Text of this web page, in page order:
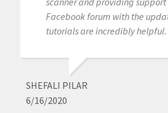
Facebook forum with the
tutorials are incredibly helpful.
SHEFALI PILAR
6/16/2020